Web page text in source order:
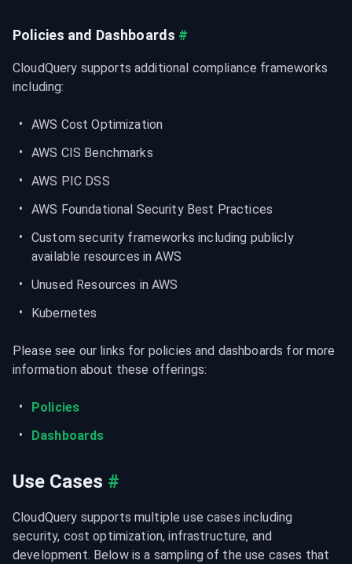
Policies and Dashboards #
CloudQuery supports additional compliance frameworks
including:
AWS Cost Optimization
AWS CIS Benchmarks
AWS PIC DSS
AWS Foundational Security Best Practices
Custom security frameworks including publicly
available resources in AWS
Unused Resources in AWS
Kubernetes
Please see our links for policies and dashboards for more
information about these offerings:
Policies
Dashboards
Use Cases #
CloudQuery supports multiple use cases including
security, cost optimization, infrastructure, and
development. Below is a sampling of the use cases that